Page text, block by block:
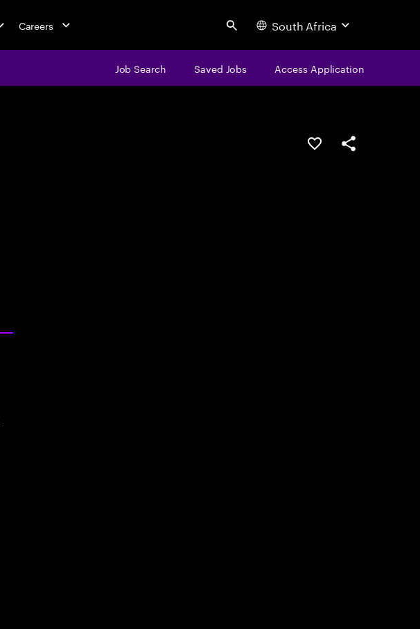
Careers Search South Africa
Job Search Saved Jobs Access Application
Save this jobShare this job